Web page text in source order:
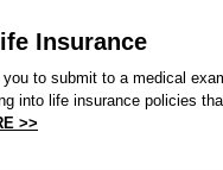
Insurance
to submit to a medical
into life insurance policies
>>